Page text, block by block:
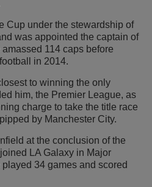
Cup under the stewardship of
was appointed the captain of
114 caps before
in 2014.
to winning the only
him, the Premier League, as
charge to take the title race
by Manchester City.
at the conclusion of the
LA Galaxy in Major
played 34 games and scored